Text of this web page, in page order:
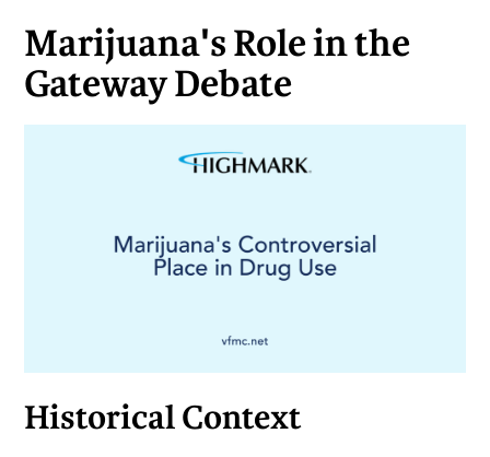
Marijuana's Role in the
Gateway Debate
Historical Context